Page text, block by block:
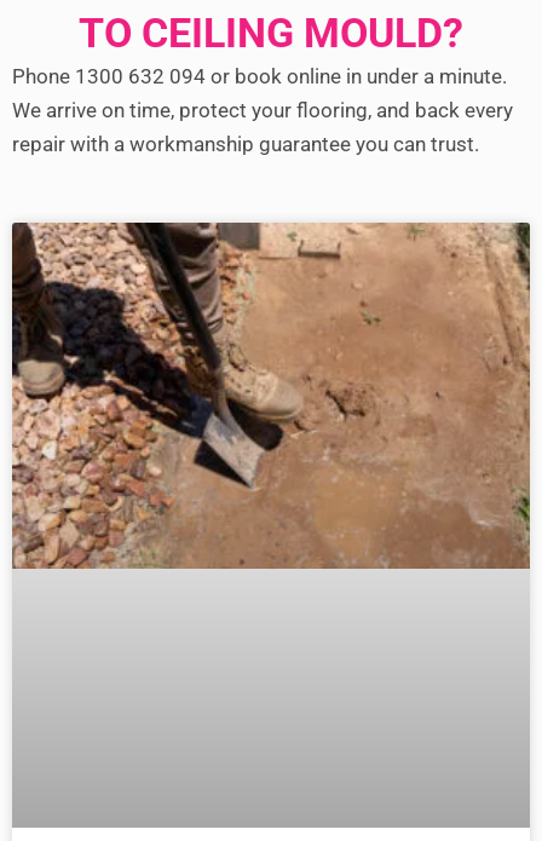
TO CEILING MOULD?
Phone 1300 632 094 or book online in under a minute.
We arrive on time, protect your flooring, and back every
repair with a workmanship guarantee you can trust.